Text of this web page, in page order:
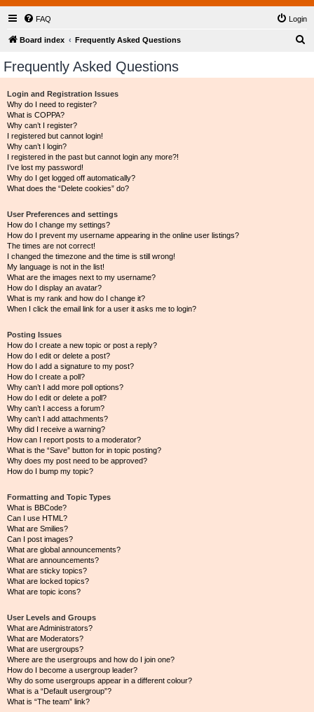
FAQ Login
Board index Frequently Asked Questions
Frequently Asked Questions
Login and Registration Issues
Why do I need to register?
What is COPPA?
Why can’t I register?
I registered but cannot login!
Why can’t I login?
I registered in the past but cannot login any more?!
I’ve lost my password!
Why do I get logged off automatically?
What does the “Delete cookies” do?
User Preferences and settings
How do I change my settings?
How do I prevent my username appearing in the online user listings?
The times are not correct!
I changed the timezone and the time is still wrong!
My language is not in the list!
What are the images next to my username?
How do I display an avatar?
What is my rank and how do I change it?
When I click the email link for a user it asks me to login?
Posting Issues
How do I create a new topic or post a reply?
How do I edit or delete a post?
How do I add a signature to my post?
How do I create a poll?
Why can’t I add more poll options?
How do I edit or delete a poll?
Why can’t I access a forum?
Why can’t I add attachments?
Why did I receive a warning?
How can I report posts to a moderator?
What is the “Save” button for in topic posting?
Why does my post need to be approved?
How do I bump my topic?
Formatting and Topic Types
What is BBCode?
Can I use HTML?
What are Smilies?
Can I post images?
What are global announcements?
What are announcements?
What are sticky topics?
What are locked topics?
What are topic icons?
User Levels and Groups
What are Administrators?
What are Moderators?
What are usergroups?
Where are the usergroups and how do I join one?
How do I become a usergroup leader?
Why do some usergroups appear in a different colour?
What is a “Default usergroup”?
What is “The team” link?